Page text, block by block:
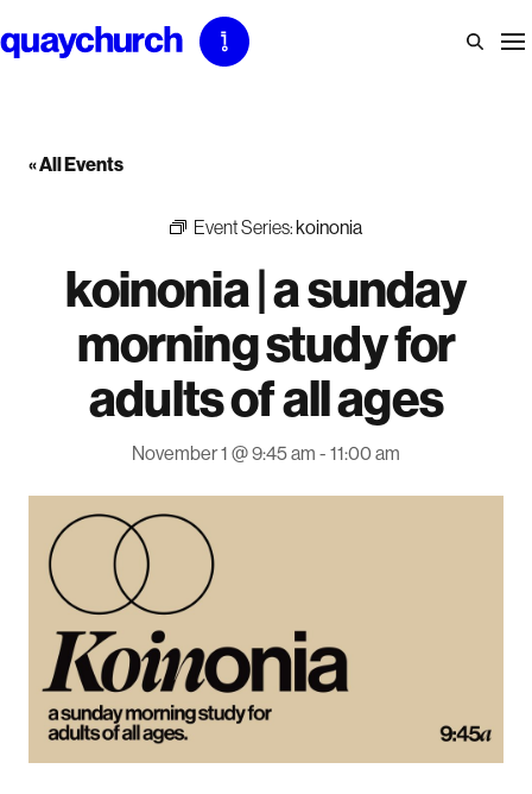
to
« All Events
Event Series:koinonia
koinonia | a sunday
morning study for
adults of all ages
November 1 @ 9:45 am - 11:00 am